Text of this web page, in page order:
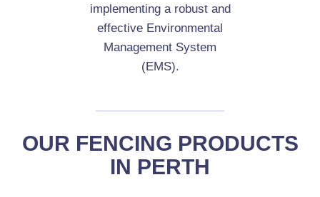
implementing a robust and
effective Environmental
Management System
(EMS).
OUR FENCING PRODUCTS
IN PERTH